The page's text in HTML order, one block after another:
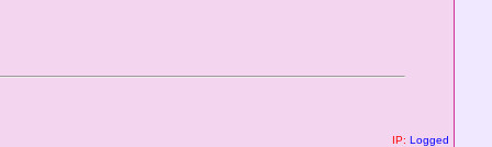
IP: Logged